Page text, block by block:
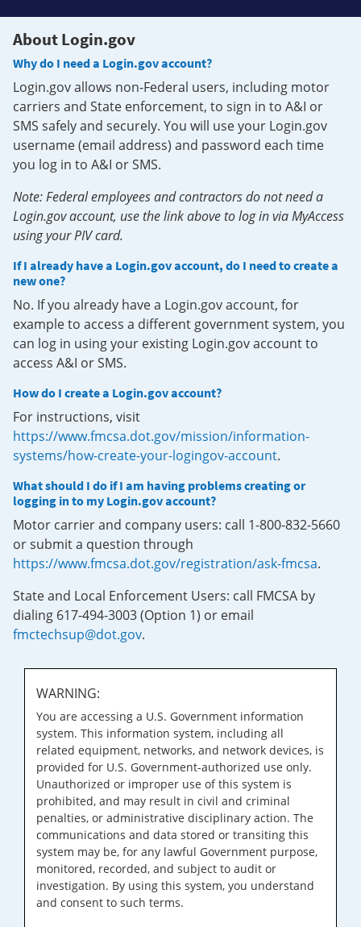
About Login.gov
Why do I need a Login.gov account?
Login.gov allows non-Federal users, including motor
carriers and State enforcement, to sign in to A&I or
SMS safely and securely. You will use your Login.gov
username (email address) and password each time
you log in to A&I or SMS.
Note: Federal employees and contractors do not need a
Login.gov account, use the link above to log in via MyAccess
using your PIV card.
If I already have a Login.gov account, do I need to create a
new one?
No. If you already have a Login.gov account, for
example to access a different government system, you
can log in using your existing Login.gov account to
access A&I or SMS.
How do I create a Login.gov account?
For instructions, visit
https://www.fmcsa.dot.gov/mission/information-
systems/how-create-your-logingov-account.
What should I do if I am having problems creating or
logging in to my Login.gov account?
Motor carrier and company users: call 1-800-832-5660
or submit a question through
https://www.fmcsa.dot.gov/registration/ask-fmcsa.
State and Local Enforcement Users: call FMCSA by
dialing 617-494-3003 (Option 1) or email
fmctechsup@dot.gov.
WARNING:
You are accessing a U.S. Government information
system. This information system, including all
related equipment, networks, and network devices, is
provided for U.S. Government-authorized use only.
Unauthorized or improper use of this system is
prohibited, and may result in civil and criminal
penalties, or administrative disciplinary action. The
communications and data stored or transiting this
system may be, for any lawful Government purpose,
monitored, recorded, and subject to audit or
investigation. By using this system, you understand
and consent to such terms.